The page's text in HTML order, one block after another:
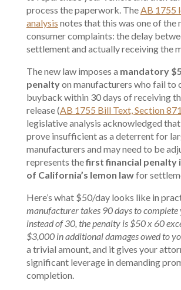
process the paperwork. TheAB 1755
analysis notes that this was one of the
consumer complaints: the delay
settlement and actually receiving the
The new law imposes a mandatory
penaltyon manufacturers who fail to
buyback within 30 days of receiving
release (AB 1755 Bill Text, Section
legislative analysis acknowledged
prove insufficient as a deterrent for
manufacturers and may need to be
represents thefirst financial penalty
of California’s lemon lawfor
Here’s what $50/day looks like in
manufacturer takes 90 days to
instead of 30, the penalty is $50 x 60
$3,000 in additional damages owed to
a trivial amount, and it gives your
significant leverage in demanding
completion.